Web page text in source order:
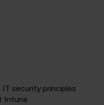
security principles
Intune